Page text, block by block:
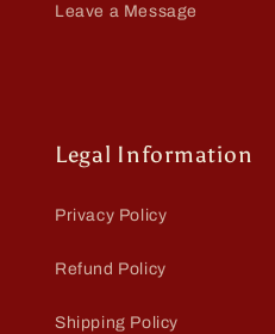
Leave a Message
Legal Information
Privacy Policy
Refund Policy
Shipping Policy